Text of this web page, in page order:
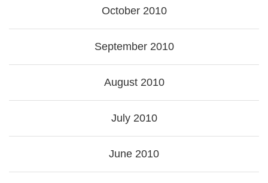
October 2010
September 2010
August 2010
July 2010
June 2010